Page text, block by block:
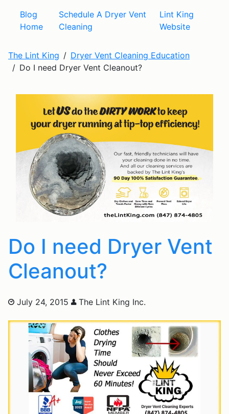
Blog
Home
Schedule A Dryer Vent
Cleaning
Lint King
Website
The Lint King
Dryer Vent Cleaning Education
Do I need Dryer Vent Cleanout?
Do I need Dryer Vent
Cleanout?
July 24, 2015 The Lint King Inc.